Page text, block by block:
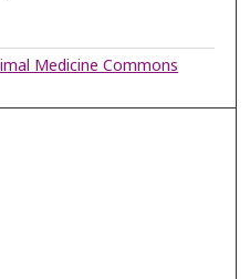
Medicine Commons